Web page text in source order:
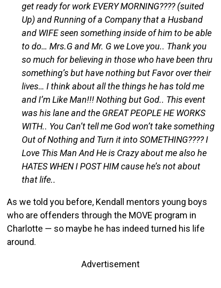
get ready for work EVERY MORNING???? (suited
Up) and Running of a Company that a Husband
and WIFE seen something inside of him to be able
to do… Mrs.G and Mr. G we Love you.. Thank you
so much for believing in those who have been thru
something’s but have nothing but Favor over their
lives… I think about all the things he has told me
and I’m Like Man!!! Nothing but God.. This event
was his lane and the GREAT PEOPLE HE WORKS
WITH.. You Can’t tell me God won’t take something
Out of Nothing and Turn it into SOMETHING???? I
Love This Man And He is Crazy about me also he
HATES WHEN I POST HIM cause he’s not about
that life..
As we told you before, Kendall mentors young boys
who are offenders through the MOVE program in
Charlotte — so maybe he has indeed turned his life
around.
Advertisement